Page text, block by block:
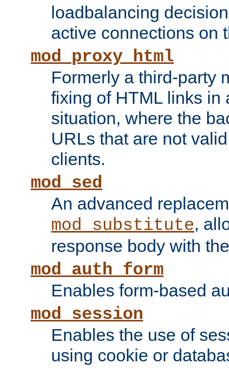
loadbalancing
active connections on
mod_proxy_html
Formerly a third-party
fixing of HTML links in
situation, where the
URLs that are not
clients.
mod_sed
An advanced
mod_substitute,
response body with
mod_auth_form
Enables form-based
mod_session
Enables the use of
using cookie or